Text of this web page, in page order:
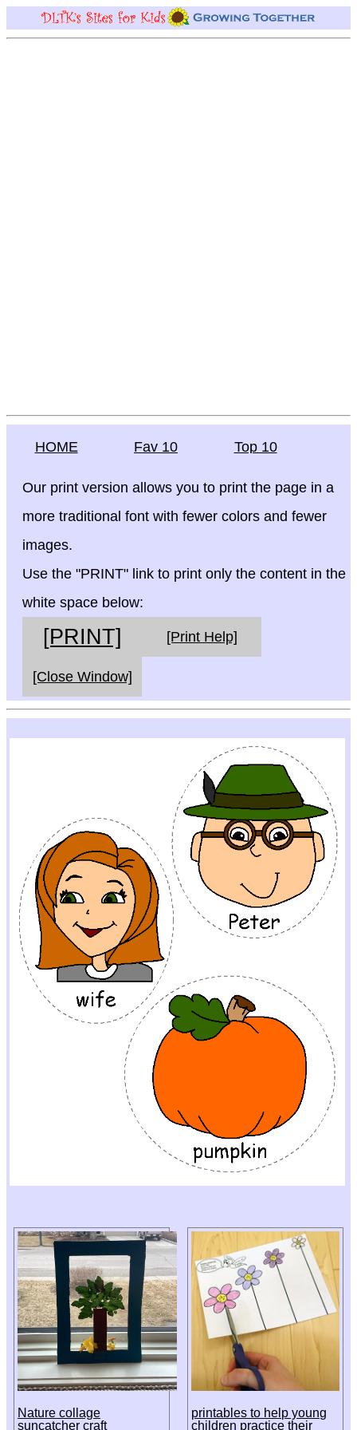
HOME Fav 10 Top 10
Our print version allows you to print the page in a
more traditional font with fewer colors and fewer
images.
Use the "PRINT" link to print only the content in the
white space below:
[PRINT] [Print Help]
[Close Window]
Nature collage
suncatcher craft
printables to help young
children practice their